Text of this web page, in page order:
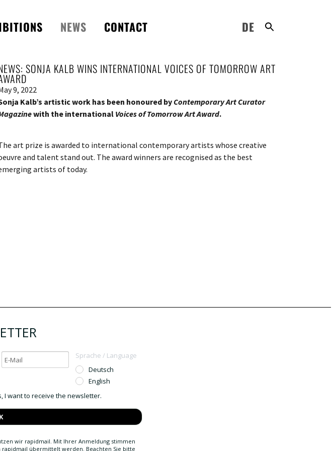
NEWS CONTACT DE
SONJA KALB WINS INTERNATIONAL VOICES OF TOMORROW ART
9, 2022
Kalb’s artistic work has been honoured byContemporary Art Curator
with the international Voices of Tomorrow Art Award.
art prize is awarded to international contemporary artists whose creative
and talent stand out. The award winners are recognised as the best
artists of today.
Sprache / Language
Deutsch
English
I want to receive the newsletter.
wir rapidmail. Mit Ihrer Anmeldung stimmen
rapidmail übermittelt werden. Beachten Sie bitte